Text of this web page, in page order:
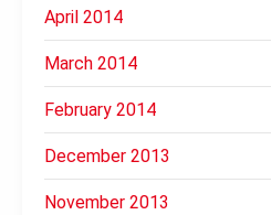
April 2014
March 2014
February 2014
December 2013
November 2013